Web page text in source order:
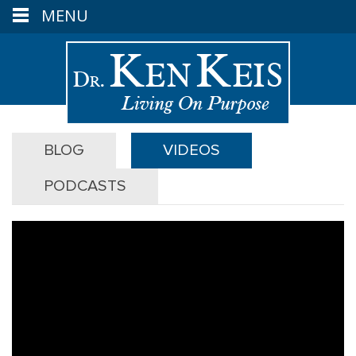
BLOG
VIDEOS
PODCASTS
MENU